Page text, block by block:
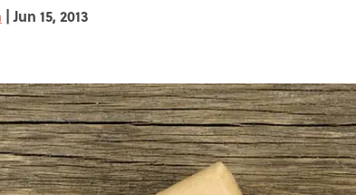
| Jun 15, 2013